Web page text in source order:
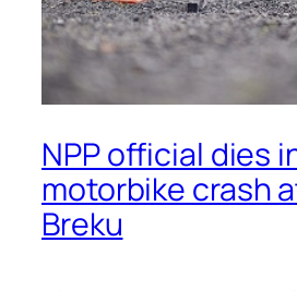
NPP official dies
motorbike crash
Breku